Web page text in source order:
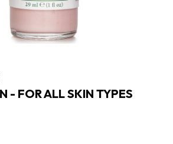
- FOR ALL SKIN TYPES